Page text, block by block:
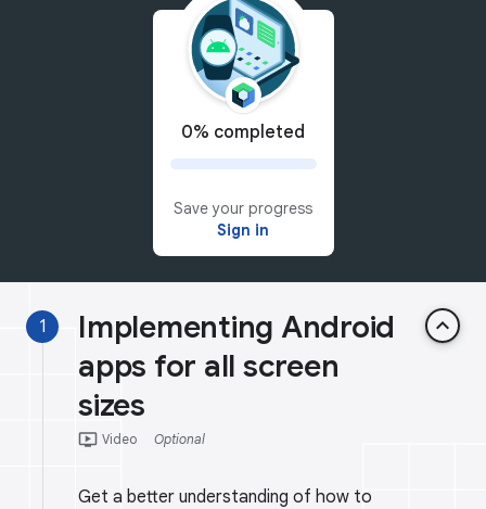
0% completed
Save your progress
Sign in
1
Implementing Android
apps for all screen
sizes
keyboard_arrow_up
ondemand_video Video Optional
Get a better understanding of how to